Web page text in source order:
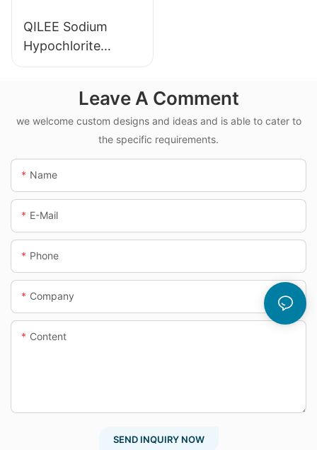
QILEE Sodium
Hypochlorite
Dosing System
Leave A Comment
we welcome custom designs and ideas and is able to cater to
the specific requirements.
Name
E-Mail
Phone
Company
Content
SEND INQUIRY NOW